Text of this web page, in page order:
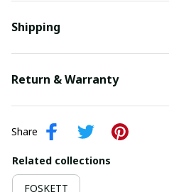
Shipping
Return & Warranty
Share
Related collections
FOSKETT